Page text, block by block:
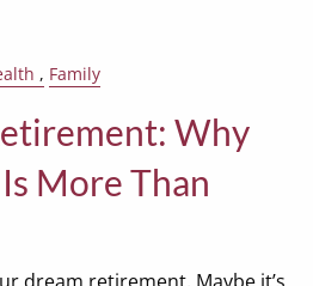
Family
Why
More Than